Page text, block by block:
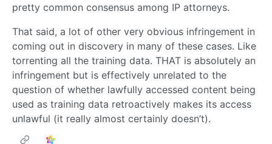
pretty common consensus among IP attorneys.
That said, a lot of other very obvious infringement in
coming out in discovery in many of these cases. Like
torrenting all the training data. THAT is absolutely an
infringement but is effectively unrelated to the
question of whether lawfully accessed content being
used as training data retroactively makes its access
unlawful (it really almost certainly doesn’t).